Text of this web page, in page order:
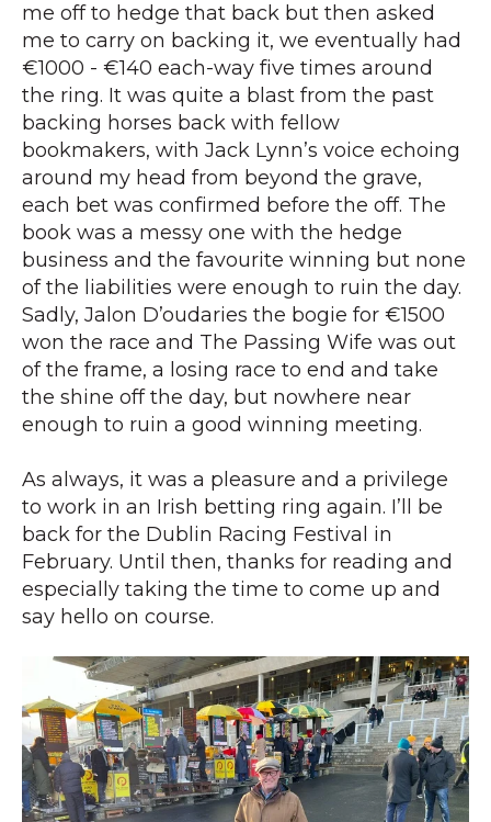
me off to hedge that back but then asked
me to carry on backing it, we eventually had
€1000 - €140 each-way five times around
the ring. It was quite a blast from the past
backing horses back with fellow
bookmakers, with Jack Lynn’s voice echoing
around my head from beyond the grave,
each bet was confirmed before the off. The
book was a messy one with the hedge
business and the favourite winning but none
of the liabilities were enough to ruin the day.
Sadly, Jalon D’oudaries the bogie for €1500
won the race and The Passing Wife was out
of the frame, a losing race to end and take
the shine off the day, but nowhere near
enough to ruin a good winning meeting.
As always, it was a pleasure and a privilege
to work in an Irish betting ring again. I’ll be
back for the Dublin Racing Festival in
February. Until then, thanks for reading and
especially taking the time to come up and
say hello on course.